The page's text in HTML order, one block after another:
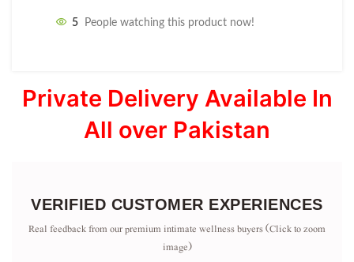
5 People watching this product now!
Private Delivery Available In
All over Pakistan
VERIFIED CUSTOMER EXPERIENCES
Real feedback from our premium intimate wellness buyers (Click to zoom
image)